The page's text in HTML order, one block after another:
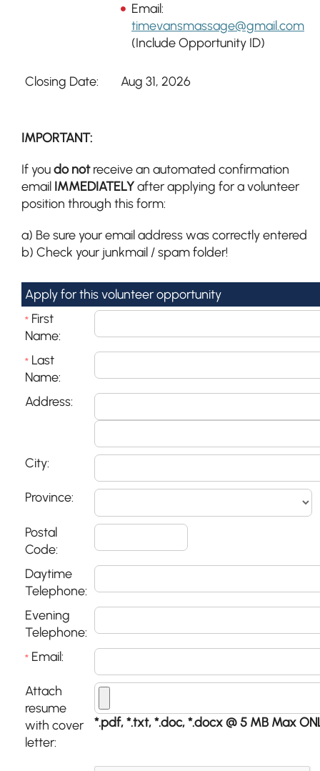
Email:
timevansmassage@gmail.com
(Include Opportunity ID)
Closing Date: Aug 31, 2026
IMPORTANT:
If youdo notreceive an automated confirmation
email IMMEDIATELYafter applying for a volunteer
position through this form:
a) Be sure your email address was correctly entered
b) Check your junkmail / spam folder!
Apply for this volunteer opportunity
* First
Name:
* Last
Name:
Address:
City:
Province:
Postal
Code:
Daytime
Telephone:
Evening
Telephone:
* Email:
Attach
resume
with cover
letter:
*.pdf, *.txt, *.doc, *.docx @ 5 MB Max